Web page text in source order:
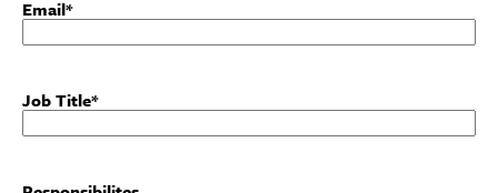
Email*
Job Title*